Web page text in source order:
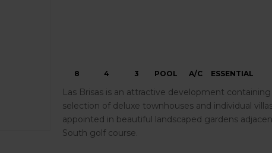
8 4 3 POOL A/C ESSENTIAL
Las Brisas is an attractive development containing
selection of deluxe townhouses and individual
appointed in beautiful landscaped gardens
South golf course.